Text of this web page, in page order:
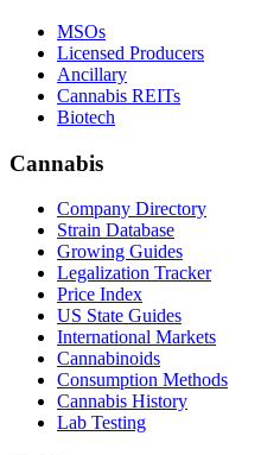
MSOs
Licensed Producers
Ancillary
Cannabis REITs
Biotech
Cannabis
Company Directory
Strain Database
Growing Guides
Legalization Tracker
Price Index
US State Guides
International Markets
Cannabinoids
Consumption Methods
Cannabis History
Lab Testing